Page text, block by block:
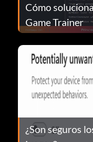
Cómo
Game Trainer
¿Son seguros